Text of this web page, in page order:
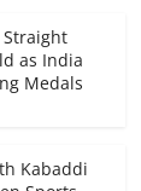
as India
Medals
Kabaddi